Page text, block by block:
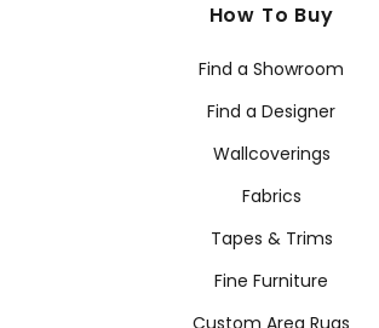
How To Buy
Find a Showroom
Find a Designer
Wallcoverings
Fabrics
Tapes & Trims
Fine Furniture
Custom Area Rugs